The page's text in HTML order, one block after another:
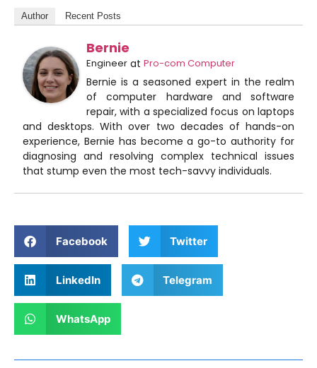
Author Recent Posts
Bernie
Engineer at Pro-com Computer
Bernie is a seasoned expert in the realm
of computer hardware and software
repair, with a specialized focus on laptops
and desktops. With over two decades of hands-on
experience, Bernie has become a go-to authority for
diagnosing and resolving complex technical issues
that stump even the most tech-savvy individuals.
Facebook Twitter
LinkedIn Telegram
WhatsApp